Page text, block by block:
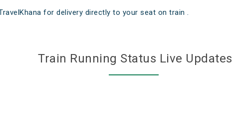
for delivery directly to your seat on train .
Train Running Status Live Updates